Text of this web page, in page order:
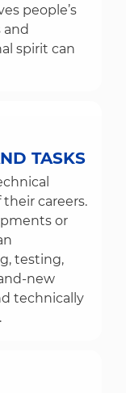
people’s
and
spirit can
TASKS
careers.
or
testing,
new
technically